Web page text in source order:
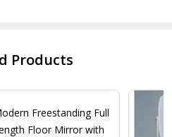
Products
Freestanding Full
Floor Mirror with